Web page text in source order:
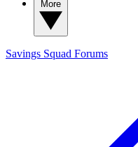
Savings Squad Forums